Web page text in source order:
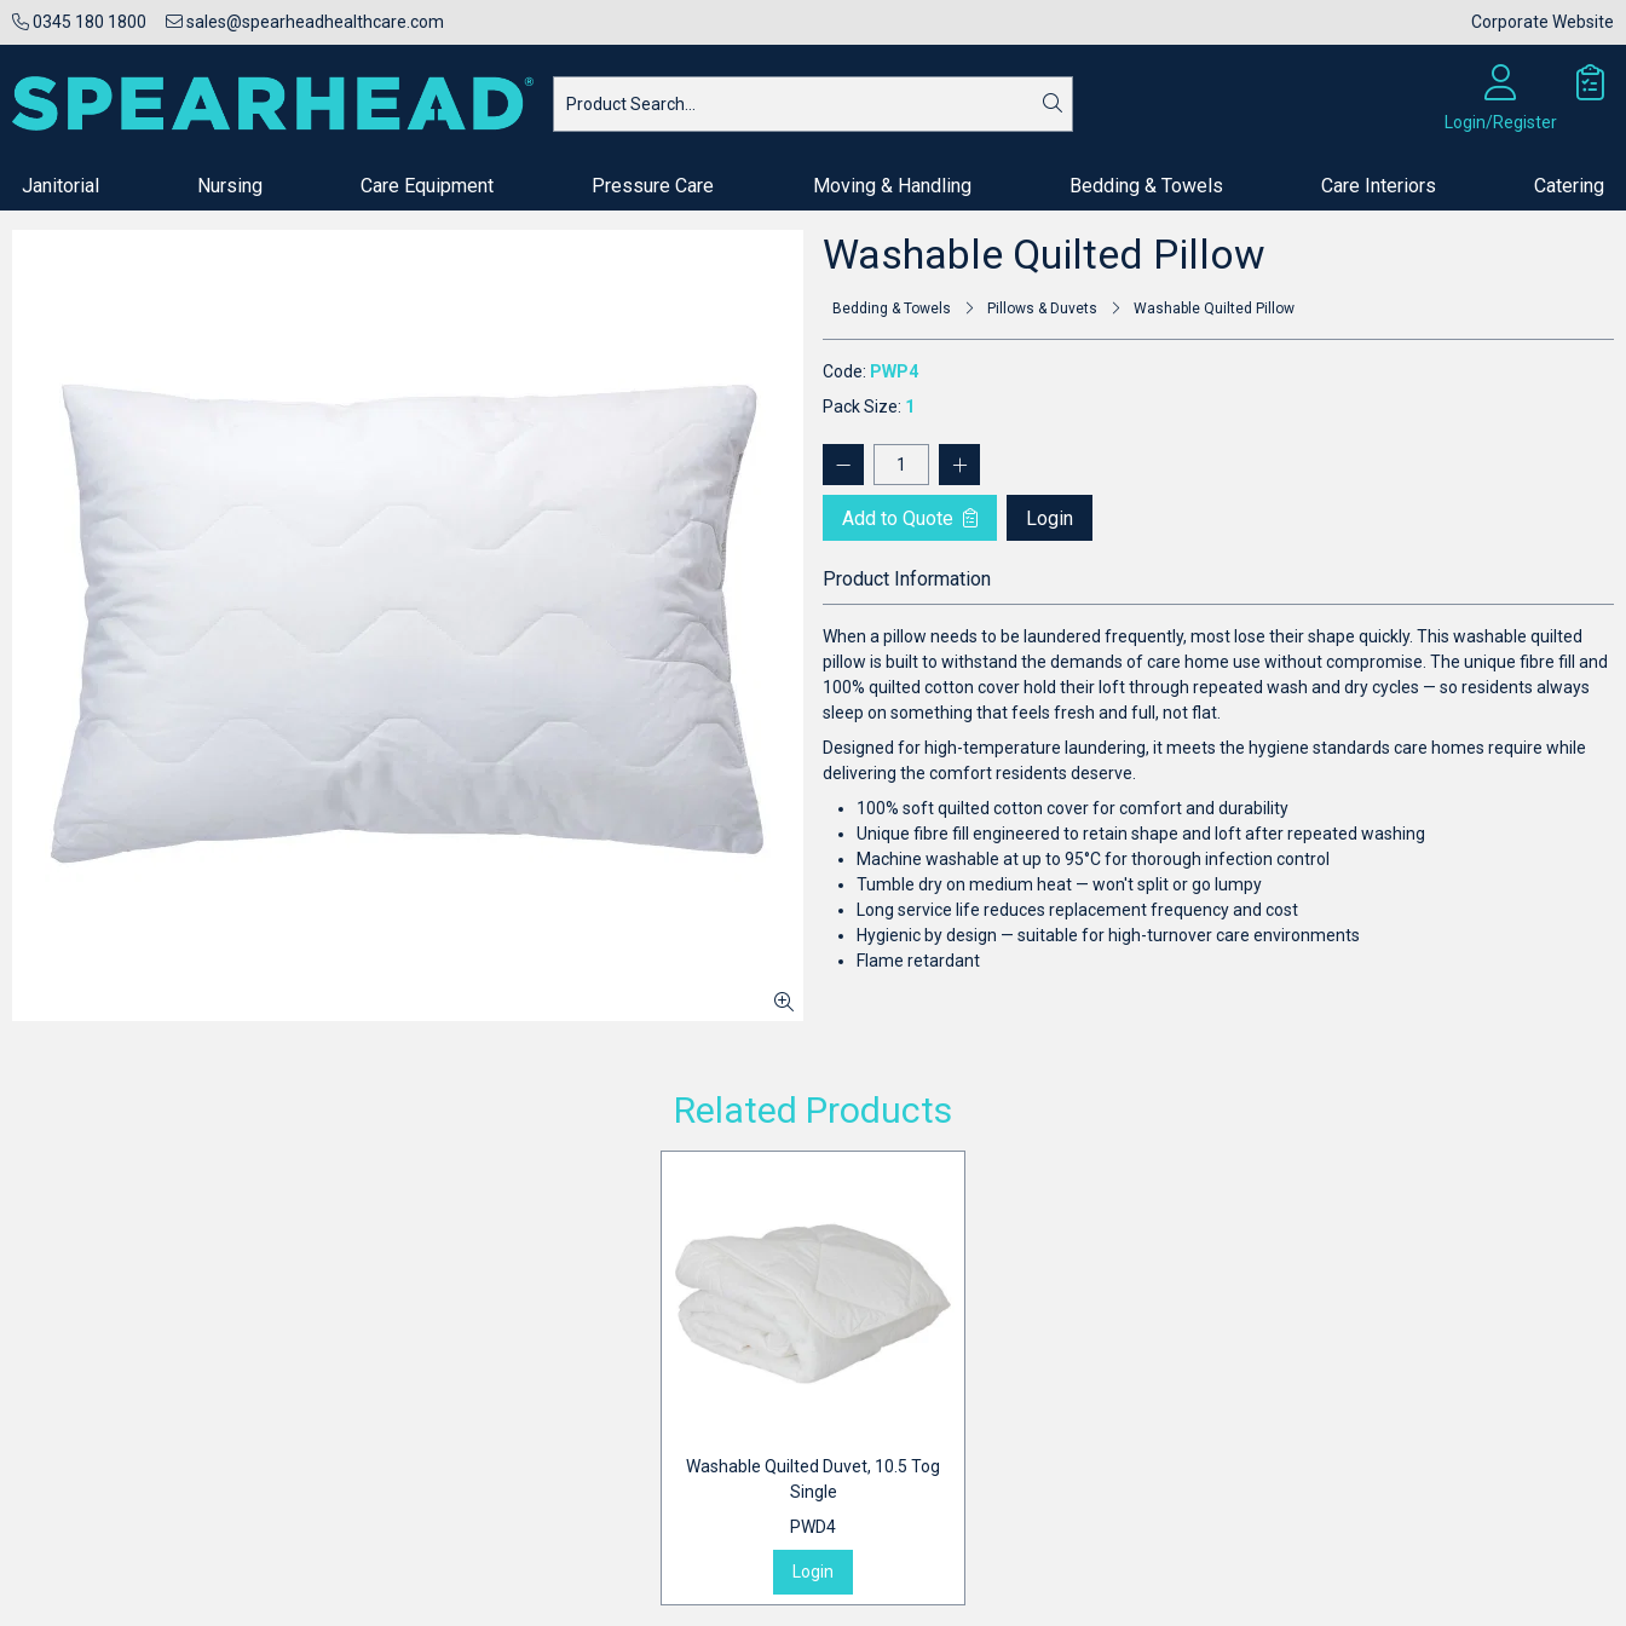
0345 180 1800 sales@spearheadhealthcare.com Corporate Website
Login/Register
Janitorial Nursing Care Equipment Pressure Care Moving & Handling Bedding & Towels Care Interiors Catering
Washable Quilted Pillow
Bedding & Towels Pillows & Duvets Washable Quilted Pillow
Code: PWP4
Pack Size: 1
Add to Quote Login
Product Information
When a pillow needs to be laundered frequently, most lose their shape quickly. This washable quilted
pillow is built to withstand the demands of care home use without compromise. The unique fibre fill and
100% quilted cotton cover hold their loft through repeated wash and dry cycles — so residents always
sleep on something that feels fresh and full, not flat.
Designed for high-temperature laundering, it meets the hygiene standards care homes require while
delivering the comfort residents deserve.
100% soft quilted cotton cover for comfort and durability
Unique fibre fill engineered to retain shape and loft after repeated washing
Machine washable at up to 95°C for thorough infection control
Tumble dry on medium heat — won't split or go lumpy
Long service life reduces replacement frequency and cost
Hygienic by design — suitable for high-turnover care environments
Flame retardant
Related Products
Washable Quilted Duvet, 10.5 Tog
Single
PWD4
Login